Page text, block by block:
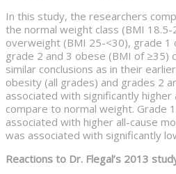
In this study, the researchers
the normal weight class (BMI
overweight (BMI 25-<30), grade 1
grade 2 and 3 obese (BMI of ≥35)
similar conclusions as in their
obesity (all grades) and grades 2
associated with significantly
compare to normal weight. Grade
associated with higher all-cause
was associated with significantly
Reactions to Dr. Flegal’s 2013